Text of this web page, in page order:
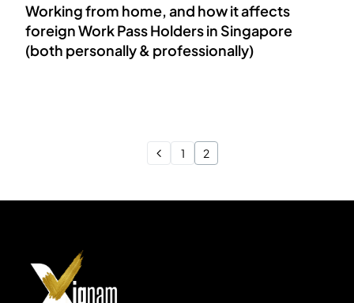
Working from home, and how it affects
foreign Work Pass Holders in Singapore
(both personally & professionally)
1 2